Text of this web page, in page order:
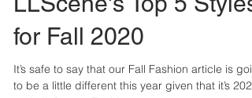
3 min read
LLScene's Top 5 Styles